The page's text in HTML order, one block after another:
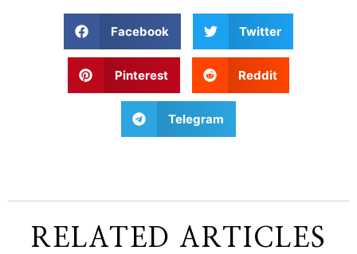
Facebook Twitter
Pinterest Reddit
Telegram
RELATED ARTICLES